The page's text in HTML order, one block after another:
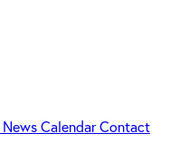
NewsCalendarContact